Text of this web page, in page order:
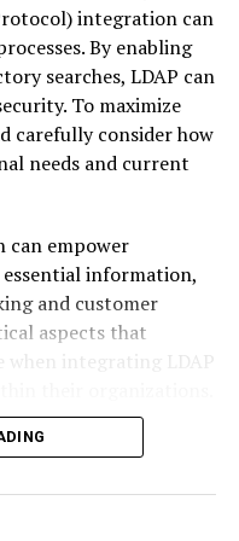
attention. This might
narratives, or the
and personal
strongly in an
but punish
people to
but why they are
decade. Early social
and frequency.
integration can
By enabling
searches, LDAP can
To maximize
carefully consider how
needs and current
can empower
information,
and customer
aspects that
when integrating LDAP
LDAP
Enhanced